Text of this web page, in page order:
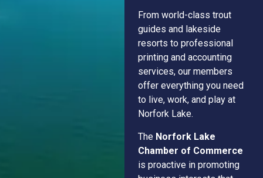
From world-class trout
guides and lakeside
resorts to professional
printing and accounting
services, our members
offer everything you need
to live, work, and play at
Norfork Lake.
The Norfork Lake
Chamber of Commerce
is proactive in promoting